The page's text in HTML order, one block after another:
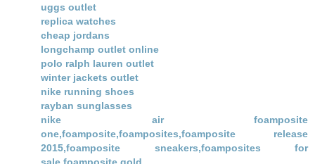
uggs outlet
replica watches
cheap jordans
longchamp outlet online
polo ralph lauren outlet
winter jackets outlet
nike running shoes
rayban sunglasses
nike air foamposite
one,foamposite,foamposites,foamposite release
2015,foamposite sneakers,foamposites for
sale,foamposite gold